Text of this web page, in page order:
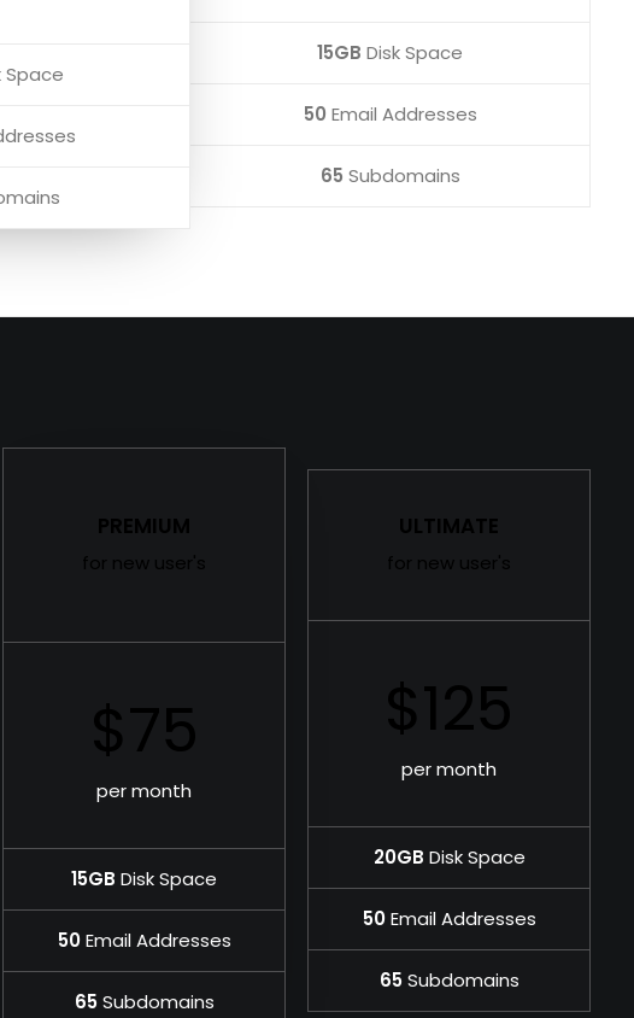
Space
15GB Disk Space
50 Email Addresses
65 Subdomains
PREMIUM
for new user's
$75
per month
15GB Disk Space
50Email Addresses
65Subdomains
ULTIMATE
for new user's
$125
per month
20GB Disk Space
50Email Addresses
65Subdomains